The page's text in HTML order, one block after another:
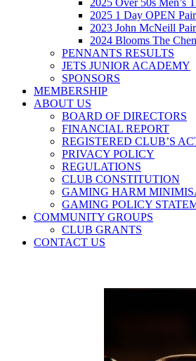
2025 Over 50s Men’s
2025 1 Day OPEN
2023 John McNeill
2024 Blooms The
PENNANTS RESULTS
JETS JUNIOR ACADEMY
SPONSORS
MEMBERSHIP
ABOUT US
BOARD OF DIRECTORS
FINANCIAL REPORT
REGISTERED CLUB’S
PRIVACY POLICY
REGULATIONS
CLUB CONSTITUTION
GAMING HARM
GAMING POLICY
COMMUNITY GROUPS
CLUB GRANTS
CONTACT US